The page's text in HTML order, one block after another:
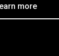
more